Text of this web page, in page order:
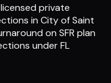
private
in City of Saint
on SFR plan
under FL